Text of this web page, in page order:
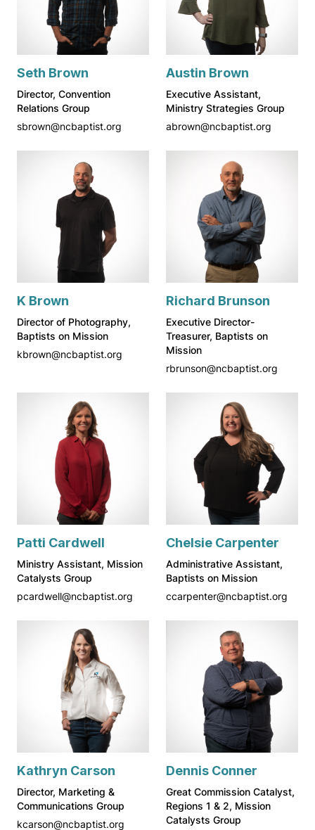
Seth Brown
Director, Convention
Relations Group
sbrown@ncbaptist.org
Austin Brown
Executive Assistant,
Ministry Strategies Group
abrown@ncbaptist.org
K Brown
Director of Photography,
Baptists on Mission
kbrown@ncbaptist.org
Richard Brunson
Executive Director-
Treasurer, Baptists on
Mission
rbrunson@ncbaptist.org
Patti Cardwell
Ministry Assistant, Mission
Catalysts Group
pcardwell@ncbaptist.org
Chelsie Carpenter
Administrative Assistant,
Baptists on Mission
ccarpenter@ncbaptist.org
Kathryn Carson
Director, Marketing &
Communications Group
kcarson@ncbaptist.org
Dennis Conner
Great Commission Catalyst,
Regions 1 & 2, Mission
Catalysts Group